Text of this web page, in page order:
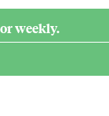
weekly.